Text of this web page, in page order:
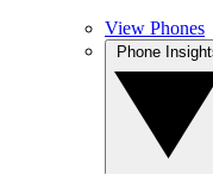
View Phones